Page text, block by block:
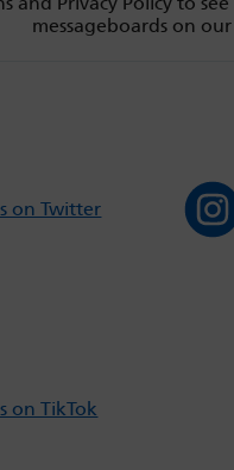
messageboards on our
on Twitter
on TikTok